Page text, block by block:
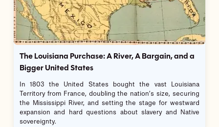
The Louisiana Purchase: A River, A Bargain, and a
Bigger United States
In 1803 the United States bought the vast Louisiana
Territory from France, doubling the nation’s size, securing
the Mississippi River, and setting the stage for westward
expansion and hard questions about slavery and Native
sovereignty.